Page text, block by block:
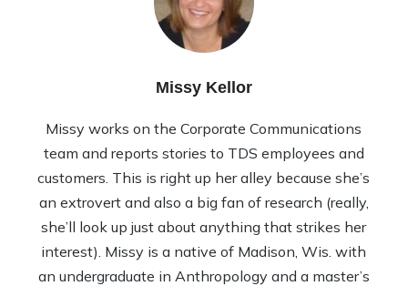
Missy Kellor
Missy works on the Corporate Communications
team and reports stories to TDS employees and
customers. This is right up her alley because she’s
an extrovert and also a big fan of research (really,
she’ll look up just about anything that strikes her
interest). Missy is a native of Madison, Wis. with
an undergraduate in Anthropology and a master’s